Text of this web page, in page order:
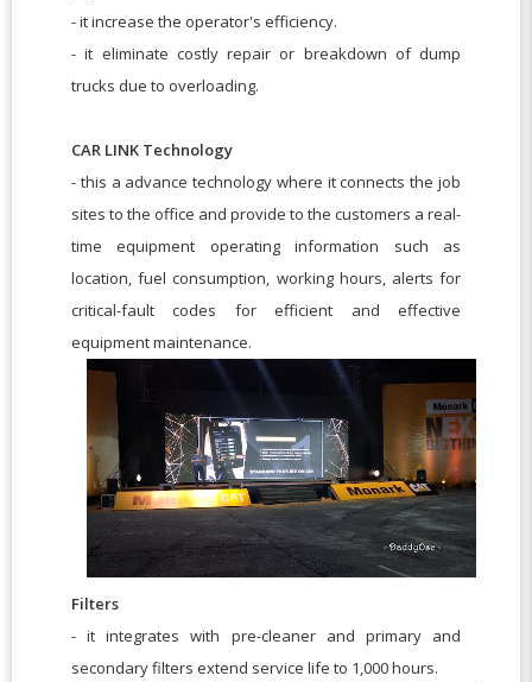
- it increase the operator's efficiency.
- it eliminate costly repair or breakdown of dump
trucks due to overloading.
CAR LINK Technology
- this a advance technology where it connects the job
sites to the office and provide to the customers a real-
time equipment operating information such as
location, fuel consumption, working hours, alerts for
critical-fault codes for efficient and effective
equipment maintenance.
Filters
- it integrates with pre-cleaner and primary and
secondary filters extend service life to 1,000 hours.